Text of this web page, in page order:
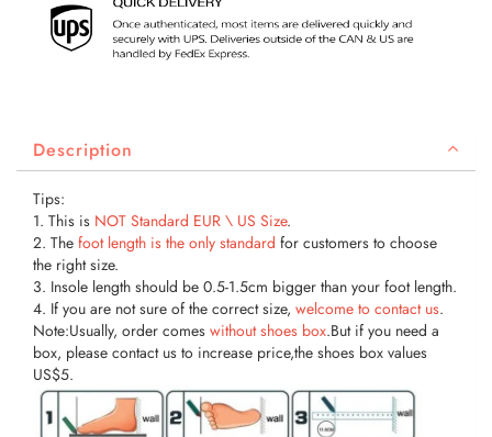
Description
Tips:
1. This is NOT Standard EUR \ US Size.
2. The foot length is the only standard for customers to choose
the right size.
3. Insole length should be 0.5-1.5cm bigger than your foot length.
4. If you are not sure of the correct size, welcome to contact us.
Note:Usually, order comes without shoes box.But if you need a
box, please contact us to increase price,the shoes box values
US$5.